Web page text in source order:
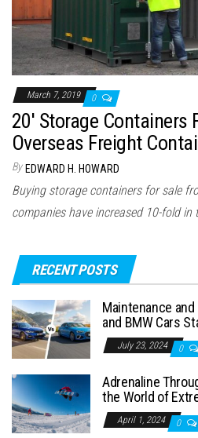
March 7, 2019 0
20′ Storage Containers
Overseas Freight
By EDWARD H. HOWARD
Buying storage containers for sale
companies have increased 10-fold
RECENT POSTS
Maintenance
and BMW Cars
July 23, 2024 0
Adrenaline
the World of
April 1, 2024 0